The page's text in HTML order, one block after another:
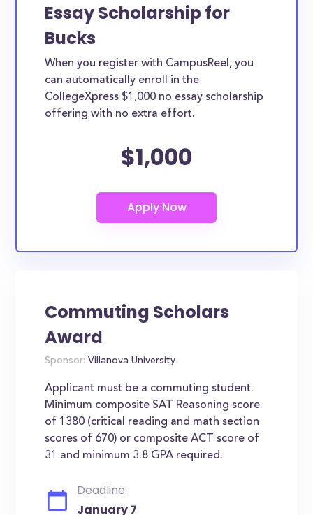
Essay Scholarship for
Bucks
When you register with CampusReel, you
can automatically enroll in the
CollegeXpress $1,000 no essay scholarship
offering with no extra effort.
$1,000
Commuting Scholars
Award
Sponsor: Villanova University
Applicant must be a commuting student.
Minimum composite SAT Reasoning score
of 1380 (critical reading and math section
scores of 670) or composite ACT score of
31 and minimum 3.8 GPA required.
Deadline:
January 7